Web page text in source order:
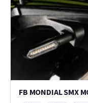
FB MONDIAL SMX